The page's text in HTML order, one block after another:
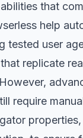
that
help
tested user
replicate
require